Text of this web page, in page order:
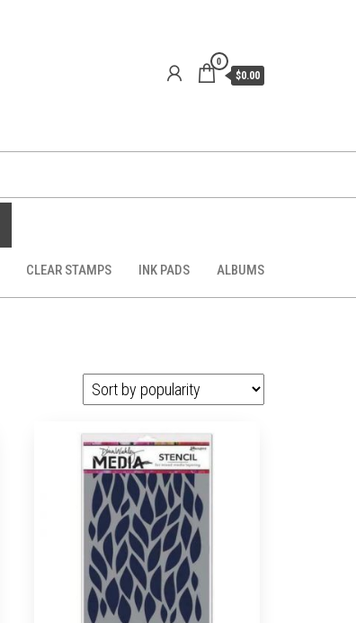
0
$0.00
CLEAR STAMPS INK PADS ALBUMS